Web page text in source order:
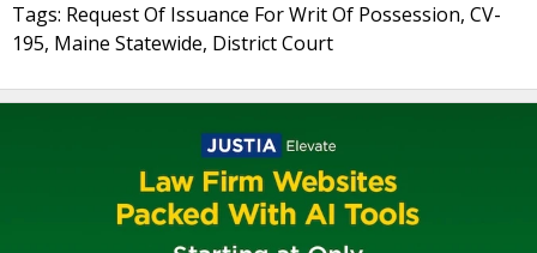
Tags: Request Of Issuance For Writ Of Possession, CV-
195, Maine Statewide, District Court